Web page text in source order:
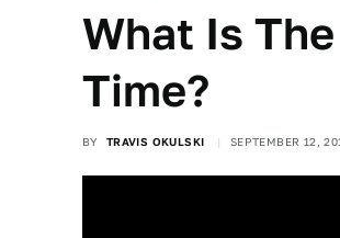
What Is
Time?
BY TRAVIS OKULSKI SEPTEMBER 12,